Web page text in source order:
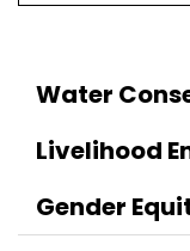
Water
Livelihood
Gender